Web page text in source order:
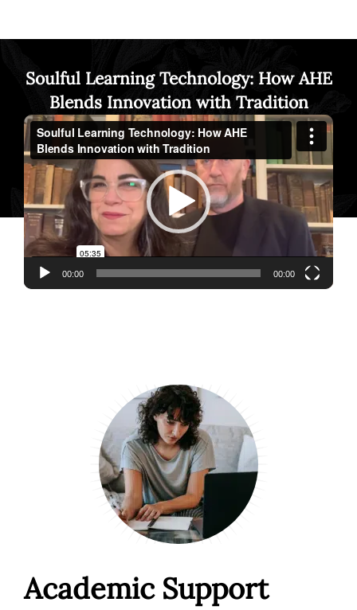
Soulful Learning Technology: How AHE
Blends Innovation with Tradition
Video
Player
00:00 00:00
Academic Support